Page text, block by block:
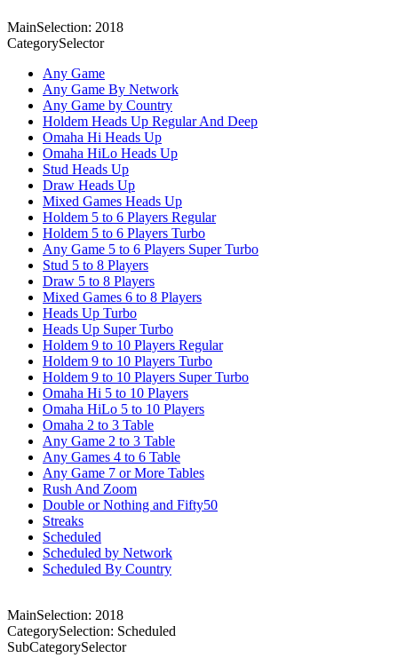
MainSelection: 2018
CategorySelector
Any Game
Any Game By Network
Any Game by Country
Holdem Heads Up Regular And Deep
Omaha Hi Heads Up
Omaha HiLo Heads Up
Stud Heads Up
Draw Heads Up
Mixed Games Heads Up
Holdem 5 to 6 Players Regular
Holdem 5 to 6 Players Turbo
Any Game 5 to 6 Players Super Turbo
Stud 5 to 8 Players
Draw 5 to 8 Players
Mixed Games 6 to 8 Players
Heads Up Turbo
Heads Up Super Turbo
Holdem 9 to 10 Players Regular
Holdem 9 to 10 Players Turbo
Holdem 9 to 10 Players Super Turbo
Omaha Hi 5 to 10 Players
Omaha HiLo 5 to 10 Players
Omaha 2 to 3 Table
Any Game 2 to 3 Table
Any Games 4 to 6 Table
Any Game 7 or More Tables
Rush And Zoom
Double or Nothing and Fifty50
Streaks
Scheduled
Scheduled by Network
Scheduled By Country
MainSelection: 2018
CategorySelection: Scheduled
SubCategorySelector